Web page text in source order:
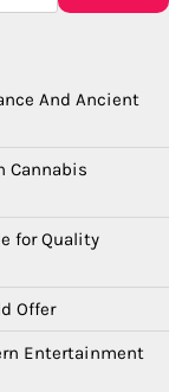
And Ancient
Cannabis
for Quality
Offer
Entertainment